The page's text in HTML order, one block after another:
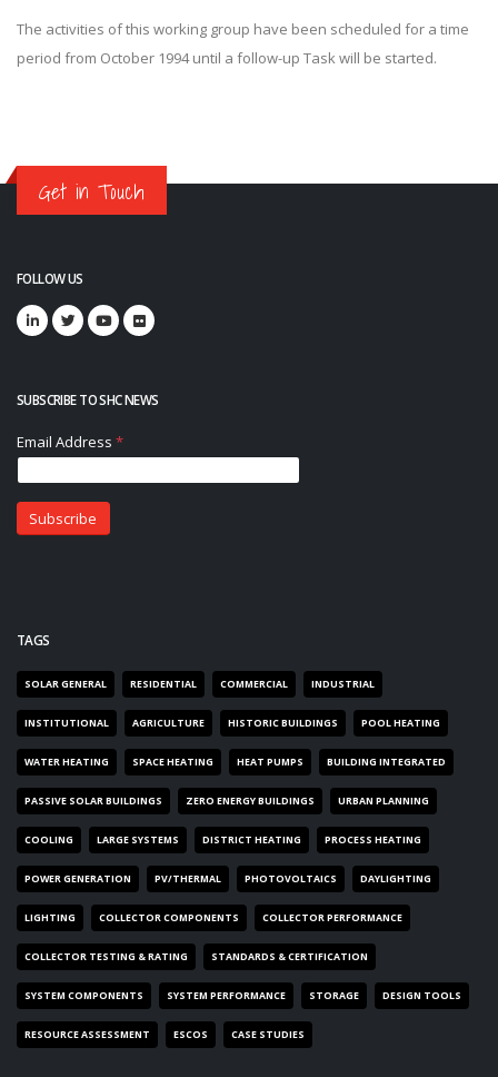
The activities of this working group have been scheduled for a time
period from October 1994 until a follow-up Task will be started.
Get in Touch
FOLLOW US
SUBSCRIBE TO SHC NEWS
TAGS
SOLAR GENERAL RESIDENTIAL COMMERCIAL INDUSTRIAL
INSTITUTIONAL AGRICULTURE HISTORIC BUILDINGS POOL HEATING
WATER HEATING SPACE HEATING HEAT PUMPS BUILDING INTEGRATED
PASSIVE SOLAR BUILDINGS ZERO ENERGY BUILDINGS URBAN PLANNING
COOLING LARGE SYSTEMS DISTRICT HEATING PROCESS HEATING
POWER GENERATION PV/THERMAL PHOTOVOLTAICS DAYLIGHTING
LIGHTING COLLECTOR COMPONENTS COLLECTOR PERFORMANCE
COLLECTOR TESTING & RATING STANDARDS & CERTIFICATION
SYSTEM COMPONENTS SYSTEM PERFORMANCE STORAGE DESIGN TOOLS
RESOURCE ASSESSMENT ESCOS CASE STUDIES